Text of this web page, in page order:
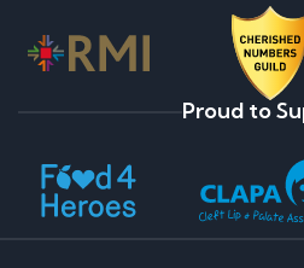
Proud to